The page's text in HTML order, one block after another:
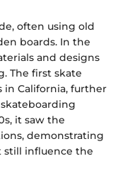
often using old
boards. In the
and designs
The first skate
California, further
it saw the
demonstrating
still influence the